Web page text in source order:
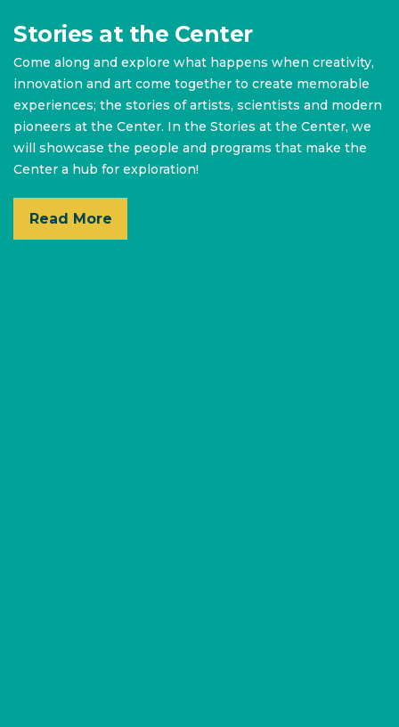
Stories at the Center
Come along and explore what happens when creativity,
innovation and art come together to create memorable
experiences; the stories of artists, scientists and modern
pioneers at the Center. In the Stories at the Center, we
will showcase the people and programs that make the
Center a hub for exploration!
Read More